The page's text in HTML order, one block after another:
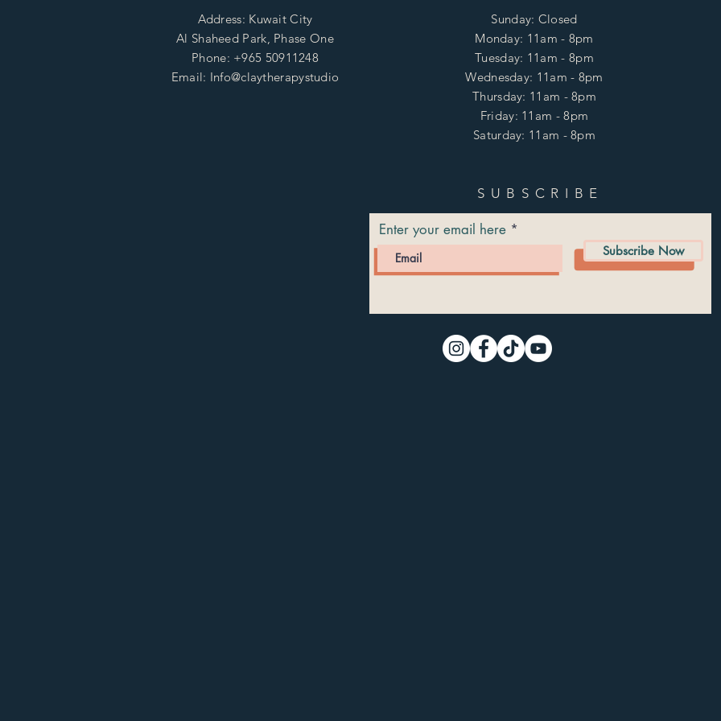
Address: Kuwait City
Al Shaheed Park, Phase One
Phone: +965 50911248
Email: Info@claytherapystudio
Sunday: Closed
Monday: 11am - 8pm
Tuesday: 11am - 8pm
Wednesday: 11am - 8pm
Thursday: 11am - 8pm
Friday: 11am - 8pm
Saturday: 11am - 8pm
SUBSCRIBE
Enter your email here
Subscribe Now